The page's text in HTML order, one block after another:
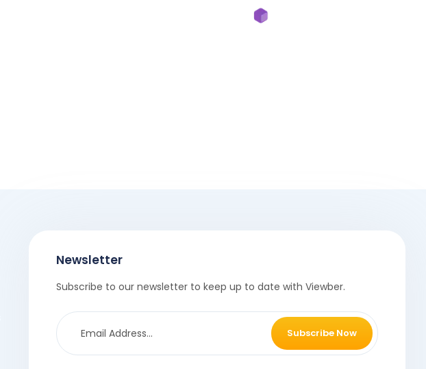
Newsletter
Subscribe to our newsletter to keep up to date with Viewber.
Subscribe Now